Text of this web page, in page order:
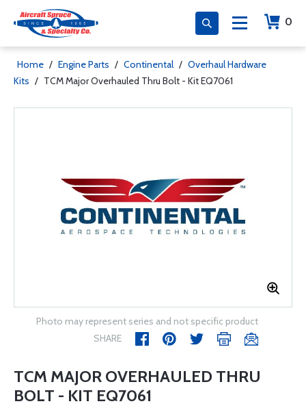
0
Home / Engine Parts / Continental / Overhaul Hardware
Kits / TCM Major Overhauled Thru Bolt - Kit EQ7061
Photo may represent series and not specific product
SHARE
TCM MAJOR OVERHAULED THRU
BOLT - KIT EQ7061